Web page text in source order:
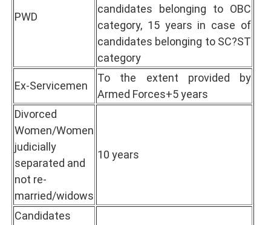
PWD
candidates belonging to OBC
category, 15 years in case of
candidates belonging to SC?ST
category
Ex-Servicemen
To the extent provided by
Armed Forces+5 years
Divorced
Women/Women
judicially
separated and
not re-
married/widows
10 years
Candidates